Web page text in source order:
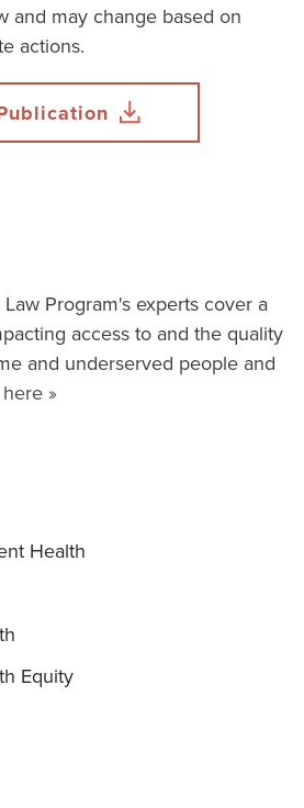
and may change based on
actions.
Program's experts cover a
access to and the quality
and underserved people and
»
Health
Equity